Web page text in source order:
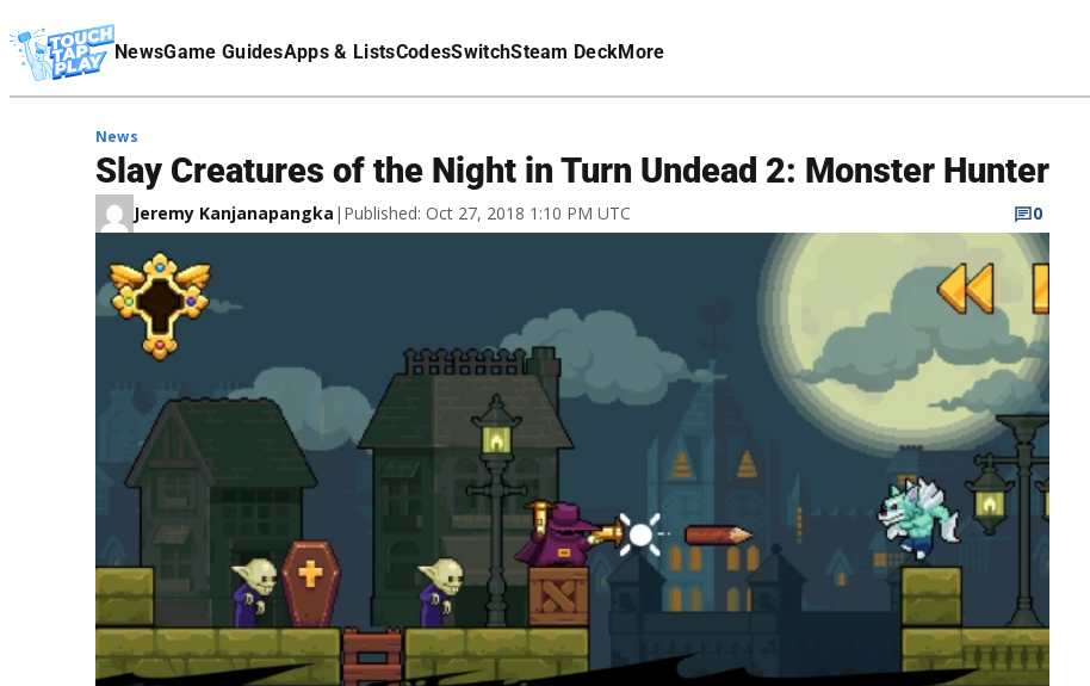
NewsGame GuidesApps & ListsCodesSwitchSteam DeckMore
Affiliate Disclaimer
News
Slay Creatures of the Night in Turn Undead 2: Monster Hunter
Jeremy Kanjanapangka | Published: Oct 27, 2018 1:10 PM UTC 0